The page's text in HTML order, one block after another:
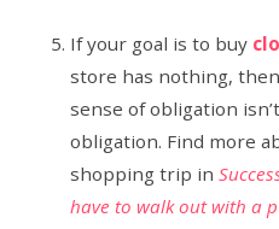
If your goal is to buy
store has nothing,
sense of obligation
obligation. Find more
shopping trip in
have to walk out with a